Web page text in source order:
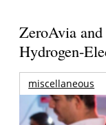
ZeroAvia
Hydrogen-
miscellaneous